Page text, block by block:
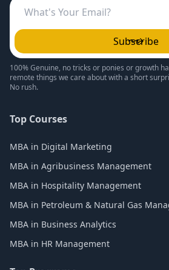
Subscribe
100% Genuine, no tricks or ponies or growth
remote things we care about with a short
No rush.
Top Courses
MBA in Digital Marketing
MBA in Agribusiness Management
MBA in Hospitality Management
MBA in Petroleum & Natural Gas
MBA in Business Analytics
MBA in HR Management